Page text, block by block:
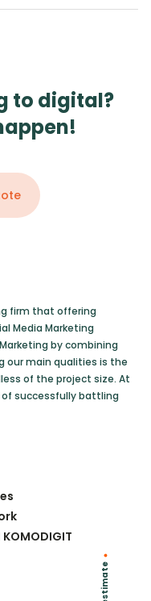
to digital?
firm that offering
Media Marketing
by combining
our main qualities is the
of the project size. At
of successfully battling